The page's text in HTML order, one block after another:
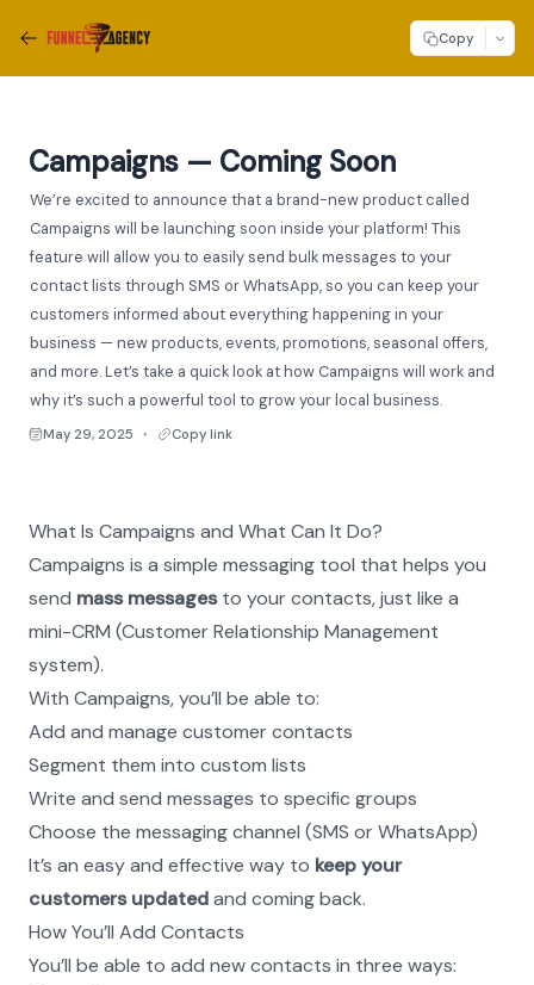
Copy
Campaigns — Coming Soon
We’re excited to announce that a brand-new product called
Campaigns will be launching soon inside your platform! This
feature will allow you to easily send bulk messages to your
contact lists through SMS or WhatsApp, so you can keep your
customers informed about everything happening in your
business — new products, events, promotions, seasonal offers,
and more. Let’s take a quick look at how Campaigns will work and
why it’s such a powerful tool to grow your local business.
May 29, 2025 ● Copy link
What Is Campaigns and What Can It Do?
Campaigns is a simple messaging tool that helps you
send mass messages to your contacts, just like a
mini-CRM (Customer Relationship Management
system).
With Campaigns, you’ll be able to:
Add and manage customer contacts
Segment them into custom lists
Write and send messages to specific groups
Choose the messaging channel (SMS or WhatsApp)
It’s an easy and effective way to keep your
customers updated and coming back.
How You’ll Add Contacts
You’ll be able to add new contacts in three ways: